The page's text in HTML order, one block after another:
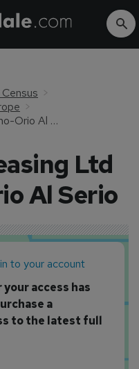
FR Aviation Leasing Ltd - Bergamo-Orio Al Serio
Ltd
Al Serio
to your account
access has
a
to the latest full